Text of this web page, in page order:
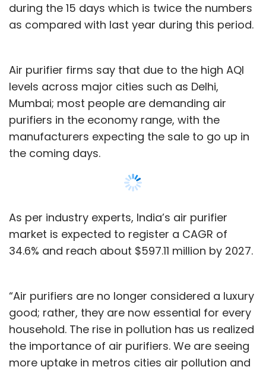
during the 15 days which is twice the numbers
as compared with last year during this period.
Air purifier firms say that due to the high AQI
levels across major cities such as Delhi,
Mumbai; most people are demanding air
purifiers in the economy range, with the
manufacturers expecting the sale to go up in
the coming days.
As per industry experts, India’s air purifier
market is expected to register a CAGR of
34.6% and reach about $597.11 million by 2027.
“Air purifiers are no longer considered a luxury
good; rather, they are now essential for every
household. The rise in pollution has us realized
the importance of air purifiers. We are seeing
more uptake in metros cities air pollution and